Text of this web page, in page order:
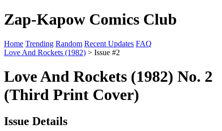
Zap-Kapow Comics Club
Home Trending Random Recent Updates FAQ
Love And Rockets (1982) > Issue #2
Love And Rockets (1982) No. 2
(Third Print Cover)
Issue Details